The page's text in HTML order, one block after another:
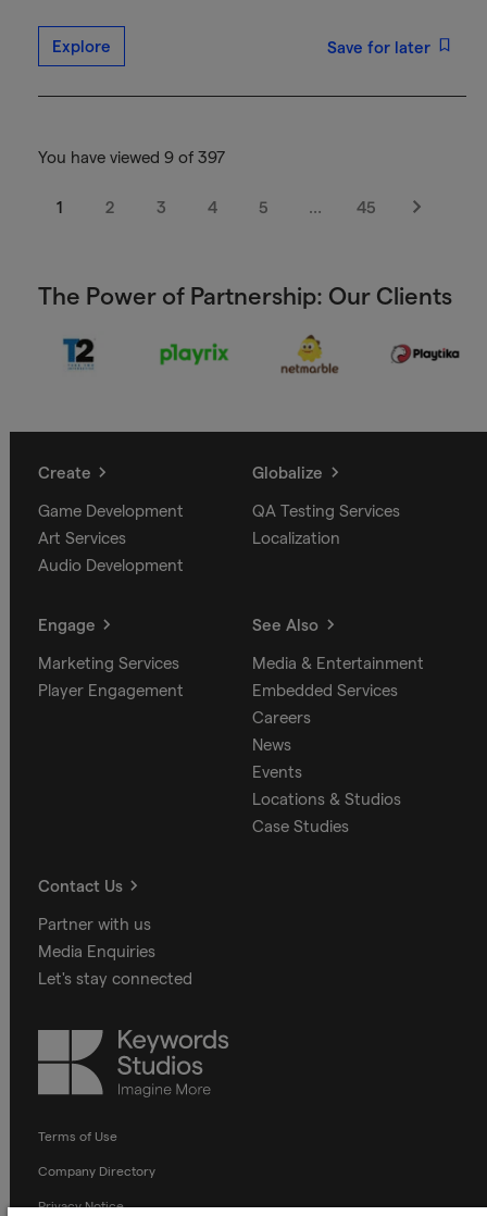
Explore Save for later
You have viewed 9 of 397
1 2 3 4 5 … 45
Next
The Power of Partnership: Our Clients
Create
Game Development
Art Services
Audio Development
Globalize
QA Testing Services
Localization
Engage
Marketing Services
Player Engagement
See Also
Media & Entertainment
Embedded Services
Careers
News
Events
Locations & Studios
Case Studies
Contact Us
Partner with us
Media Enquiries
Let's stay connected
Keywords
Studios
Terms of Use
Company Directory
Privacy Notice